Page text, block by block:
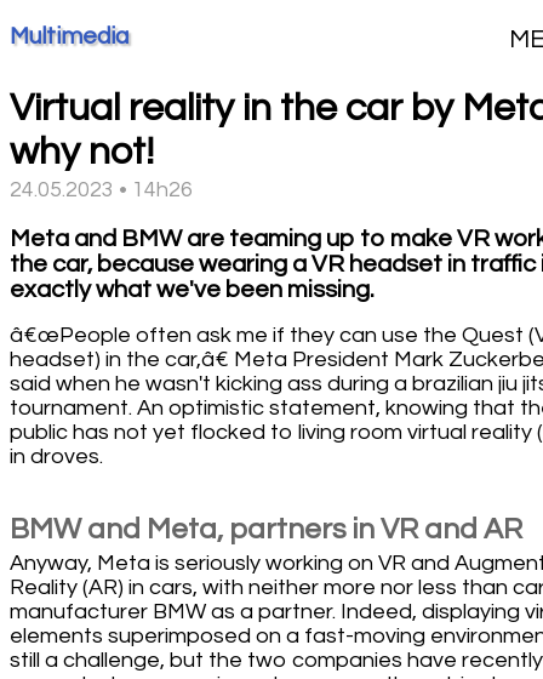
Multimedia
Virtual reality in the car by
why not!
24.05.2023 • 14h26
Meta and BMW are teaming up to make VR
the car, because wearing a VR headset in traffic
exactly what we've been missing.
â€œPeople often ask me if they can use the Quest
headset) in the car,â€ Meta President Mark
said when he wasn't kicking ass during a brazilian jiu
tournament. An optimistic statement, knowing that
public has not yet flocked to living room virtual reality
in droves.
BMW and Meta, partners in VR and AR
Anyway, Meta is seriously working on VR and
Reality (AR) in cars, with neither more nor less than
manufacturer BMW as a partner. Indeed, displaying
elements superimposed on a fast-moving
still a challenge, but the two companies have recently